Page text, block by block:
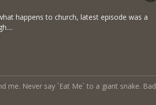
happens to church, latest episode was a
me. Never say `Eat Me` to a giant snake. Bad